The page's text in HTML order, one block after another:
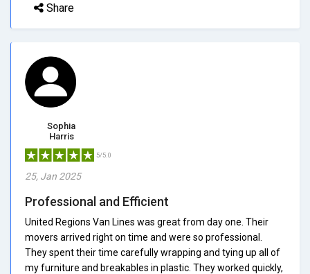
Share
Sophia
Harris
5/5.0
25, Jan 2025
Professional and Efficient
United Regions Van Lines was great from day one. Their
movers arrived right on time and were so professional.
They spent their time carefully wrapping and tying up all of
my furniture and breakables in plastic. They worked quickly,